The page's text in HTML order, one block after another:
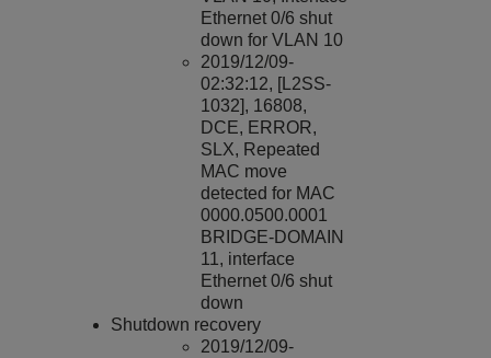
Ethernet 0/6 shut
down for VLAN 10
2019/12/09-
02:32:12, [L2SS-
1032], 16808,
DCE, ERROR,
SLX, Repeated
MAC move
detected for MAC
0000.0500.0001
BRIDGE-DOMAIN
11, interface
Ethernet 0/6 shut
down
Shutdown recovery
2019/12/09-